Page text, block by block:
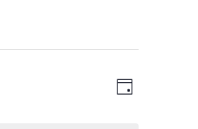
Views
Event
Views
Day